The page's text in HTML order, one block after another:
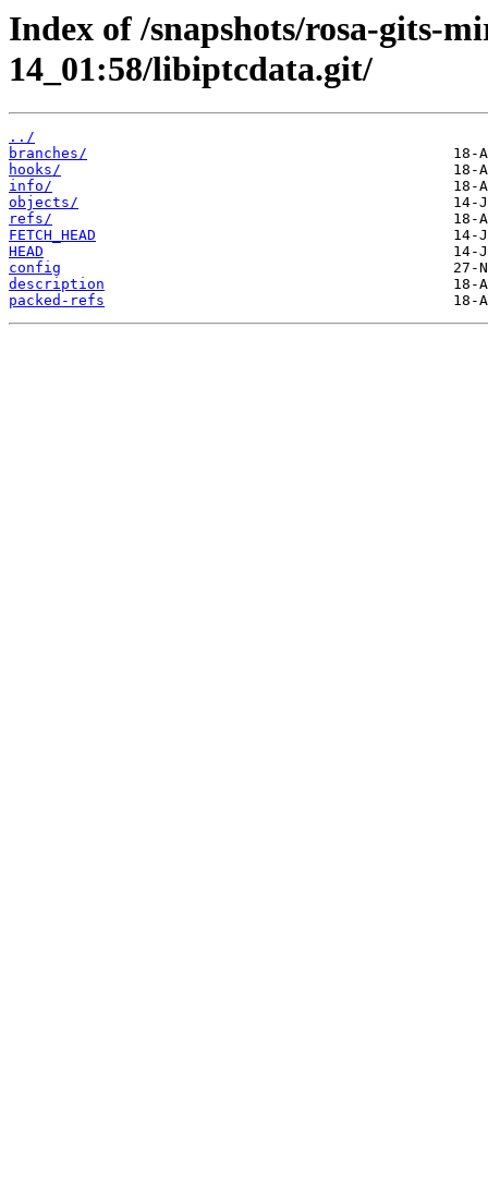
Index of /snapshots/rosa-gits-
14_01:58/libiptcdata.git/
../
branches/
hooks/
info/
objects/
refs/
FETCH_HEAD
HEAD
config
description
packed-refs